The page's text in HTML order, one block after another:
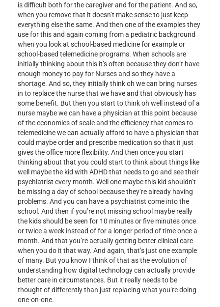
is difficult both for the caregiver and for the patient. And so,
when you remove that it doesn’t make sense to just keep
everything else the same. And then one of the examples they
use for this and again coming from a pediatric background
when you look at school-based medicine for example or
school-based telemedicine programs. When schools are
initially thinking about this it’s often because they don’t have
enough money to pay for Nurses and so they have a
shortage. And so, they initially think oh we can bring nurses
in to replace the nurse that we have and that obviously has
some benefit. But then you start to think oh well instead of a
nurse maybe we can have a physician at this point because
of the economies of scale and the efficiency that comes to
telemedicine we can actually afford to have a physician that
could maybe order and prescribe medication so that it just
gives the office more flexibility. And then once you start
thinking about that you could start to think about things like
well maybe the kid with ADHD that needs to go and see their
psychiatrist every month. Well one maybe this kid shouldn’t
be missing a day of school because they’re already having
problems. And you can have a psychiatrist come into the
school. And then if you’re not missing school maybe really
the kids should be seen for 10 minutes or five minutes once
or twice a week instead of for a longer period of time once a
month. And that you’re actually getting better clinical care
when you do it that way. And again, that’s just one example
of many. But you know I think of that as the evolution of
understanding how digital technology can actually provide
better care in circumstances. But it really needs to be
thought of differently than just replacing what you’re doing
one-on-one.